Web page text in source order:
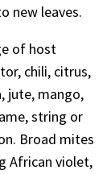
new leaves.
of host
chili, citrus,
jute, mango,
string or
Broad mites
African violet,